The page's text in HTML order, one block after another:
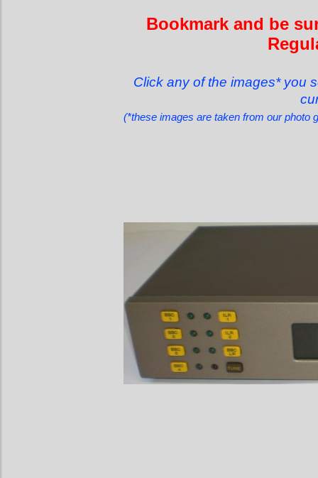
Bookmark and be
Click any of the images* you
(*these images are taken from our photo